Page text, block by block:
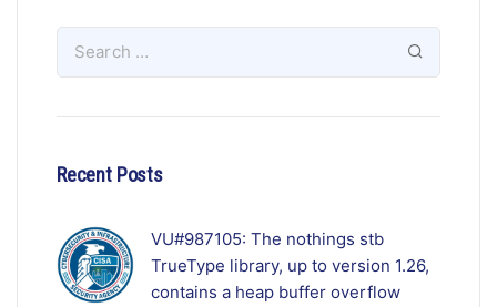
Recent Posts
VU#987105: The nothings stb
TrueType library, up to version 1.26,
contains a heap buffer overflow